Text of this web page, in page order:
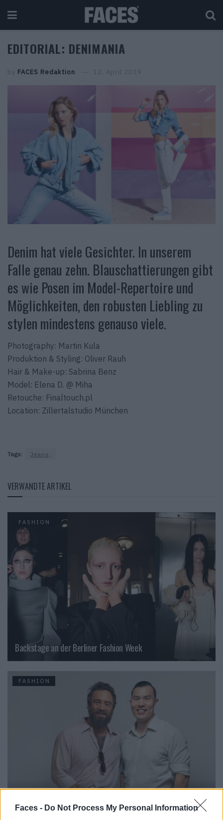
Faces - Do Not Process My Personal Information
EDITORIAL: DENIMANIA
by FACES Redaktion 12. April 2019
Denim hat viele Gesichter. In unserem
Falle genau zehn. Blauschattierungen gibt
es wie Posen im Model-Repertoire und
Möglichkeiten, den robusten Liebling zu
stylen mindestens genauso viele.
Photography: Martin Kula
Produktion & Styling: Oliver Rauh
Hair & Make-up: Sabrina Benz
Model: Elena D. @ Miha
Retouche: Finaltouch.pl
Location: Zillertalstudio München
Tags: Jeans,
VERWANDTE ARTIKEL
FASHION
Backstage an der Berliner Fashion Week
FASHION
Jeffrey Sebelia im Interview